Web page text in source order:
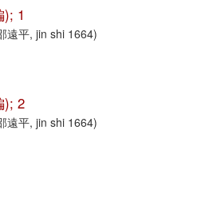
1
遠平, jin shi 1664)
); 2
遠平, jin shi 1664)